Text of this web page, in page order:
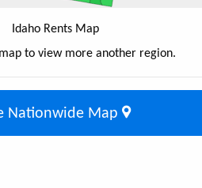
Idaho Rents Map
to view more another region.
Nationwide Map